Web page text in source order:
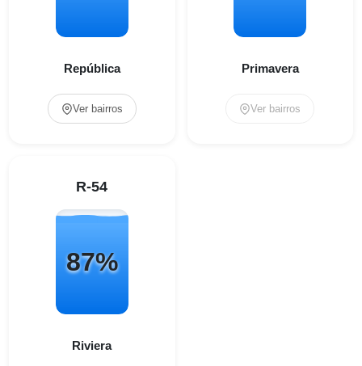
República
Ver bairros
Primavera
Ver bairros
R-54
87%
Riviera